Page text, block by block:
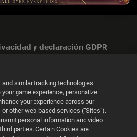
y declaración GDPR
de las cookies
© 2026 2K
and similar tracking technologies
your game experience, personalize
your experience across our
other web-based services (“Sites”).
personal information and video
parties. Certain Cookies are